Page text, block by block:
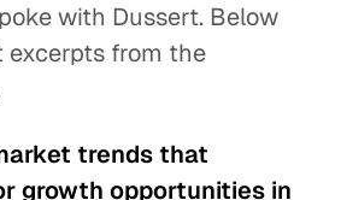
with Dussert. Below
excerpts from the
trends that
growth opportunities in